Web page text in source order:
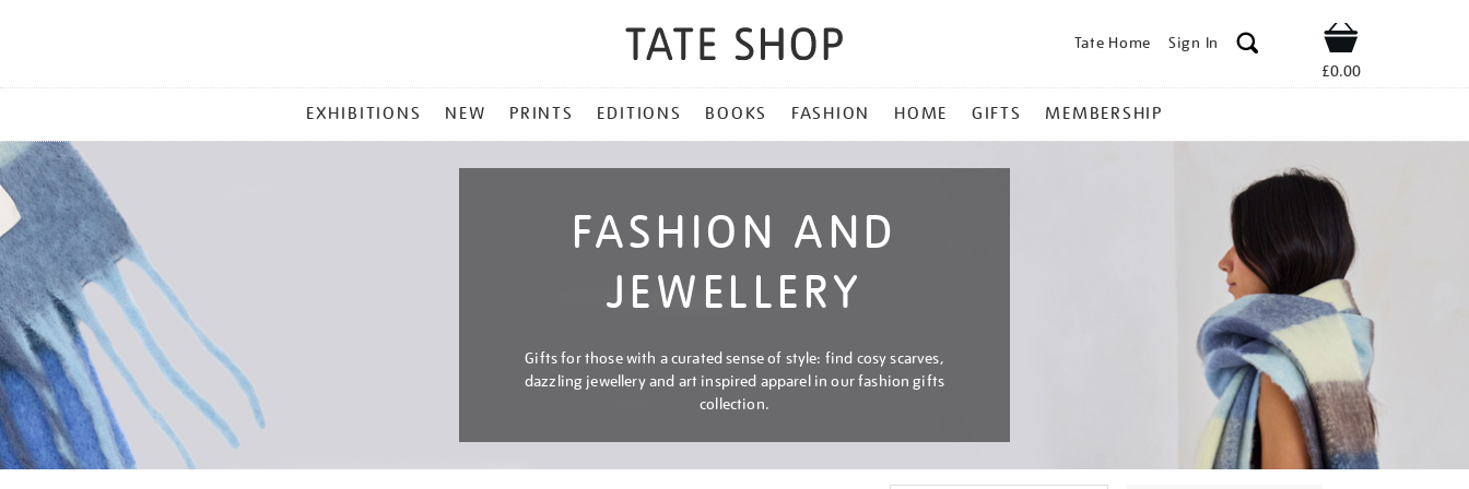
Tate Home Sign In Shop
£0.00
MENU
EXHIBITIONS NEW PRINTS EDITIONS BOOKS FASHION HOME GIFTS MEMBERSHIP
FASHION AND
JEWELLERY
Gifts for those with a curated sense of style: find cosy scarves,
dazzling jewellery and art inspired apparel in our fashion gifts
collection.